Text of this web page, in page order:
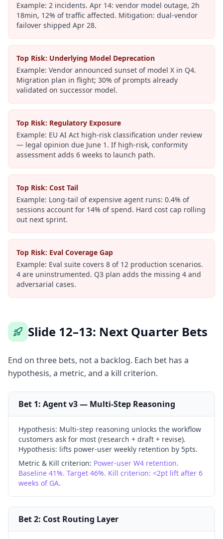
Example: 2 incidents. Apr 14: vendor model outage, 2h
18min, 12% of traffic affected. Mitigation: dual-vendor
failover shipped Apr 28.
Top Risk: Underlying Model Deprecation
Example: Vendor announced sunset of model X in Q4.
Migration plan in flight; 30% of prompts already
validated on successor model.
Top Risk: Regulatory Exposure
Example: EU AI Act high-risk classification under review
— legal opinion due June 1. If high-risk, conformity
assessment adds 6 weeks to launch path.
Top Risk: Cost Tail
Example: Long-tail of expensive agent runs: 0.4% of
sessions account for 14% of spend. Hard cost cap rolling
out next sprint.
Top Risk: Eval Coverage Gap
Example: Eval suite covers 8 of 12 production scenarios.
4 are uninstrumented. Q3 plan adds the missing 4 and
adversarial cases.
Slide 12–13: Next Quarter Bets
End on three bets, not a backlog. Each bet has a
hypothesis, a metric, and a kill criterion.
Bet 1: Agent v3 — Multi-Step Reasoning
Hypothesis: Multi-step reasoning unlocks the workflow
customers ask for most (research + draft + revise).
Hypothesis: lifts power-user weekly retention by 5pts.
Metric & Kill criterion: Power-user W4 retention.
Baseline 41%. Target 46%. Kill criterion: <2pt lift after 6
weeks of GA.
Bet 2: Cost Routing Layer